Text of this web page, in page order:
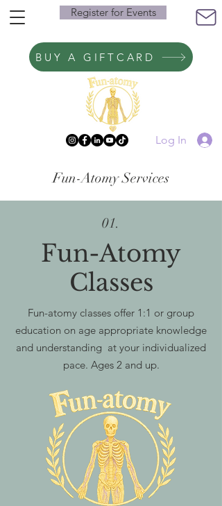
Register for Events
Log In
BUY A GIFTCARD
Fun-Atomy Services
01.
Fun-Atomy
Classes
Fun-atomy classes offer 1:1 or group
education on age appropriate knowledge
and understanding at your individualized
pace. Ages 2 and up.